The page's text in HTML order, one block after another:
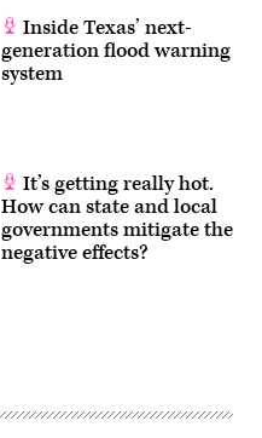
Inside Texas’ next-
generation flood warning
system
It’s getting really hot.
How can state and local
governments mitigate the
negative effects?